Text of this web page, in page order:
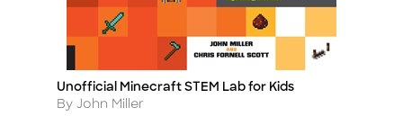
Title
Unofficial Minecraft STEM Lab for Kids
Author
By John Miller